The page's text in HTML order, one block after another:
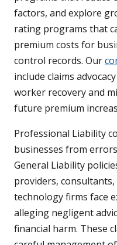
factors, and explore
rating programs that
premium costs for
control records. Our
include claims
worker recovery and
future premium
Professional Liability
businesses from
General Liability
providers,
technology firms face
alleging negligent
financial harm. These